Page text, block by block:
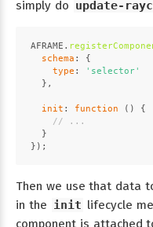
simply do update-
AFRAME .
schema : {
type :
'selector'
  },
init : function ( ) {
// ...
  }
});
Then we use that data
in the init lifecycle
component is attached